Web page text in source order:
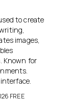
to create
images,
Known for
FREE